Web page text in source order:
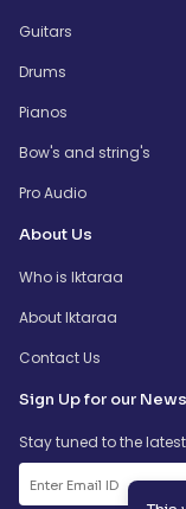
Guitars
Drums
Pianos
Bow's and string's
Pro Audio
About Us
Who is Iktaraa
About Iktaraa
Contact Us
Sign Up for our
Stay tuned to the